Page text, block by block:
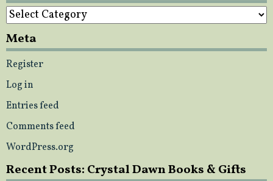
Categories
Meta
Register
Log in
Entries feed
Comments feed
WordPress.org
Recent Posts: Crystal Dawn Books & Gifts